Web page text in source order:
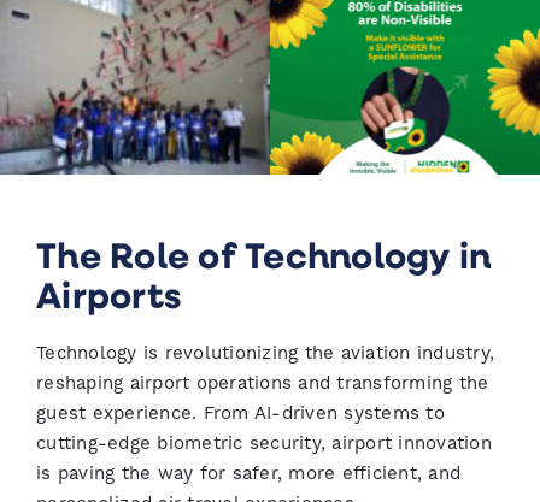
The Role of Technology in
Airports
Technology is revolutionizing the aviation industry,
reshaping airport operations and transforming the
guest experience. From AI-driven systems to
cutting-edge biometric security, airport innovation
is paving the way for safer, more efficient, and